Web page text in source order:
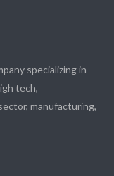
specializing in
tech,
manufacturing,